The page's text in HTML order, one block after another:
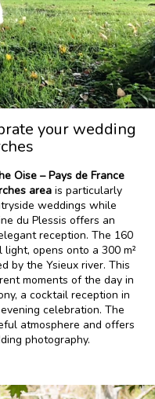
your wedding
Oise – Pays de France
area is particularly
weddings while
du Plessis offers an
reception. The 160
opens onto a 300 m²
by the Ysieux river. This
moments of the day in
a cocktail reception in
celebration. The
atmosphere and offers
photography.